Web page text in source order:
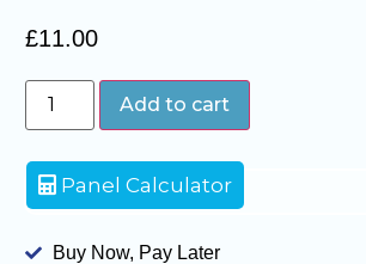
£11.00
Add to cart
Panel Calculator
Buy Now, Pay Later